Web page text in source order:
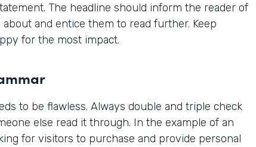
The headline should inform the reader of
and entice them to read further. Keep
for the most impact.
to be flawless. Always double and triple check
else read it through. In the example of an
for visitors to purchase and provide personal